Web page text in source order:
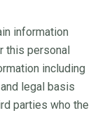
information
this personal
including
legal basis
parties who the